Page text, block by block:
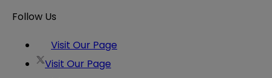
Follow Us
Visit Our Page
Visit Our Page